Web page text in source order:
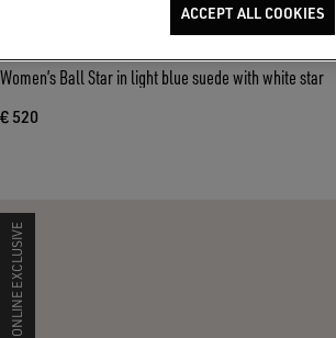
Women’s Ball Star in light blue suede with white star
€ 520
ONLINE EXCLUSIVE
ACCEPT ALL COOKIES